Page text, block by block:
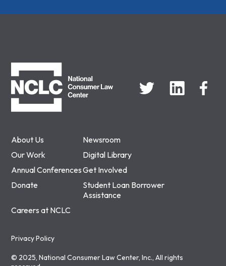
About Us
Newsroom
Our Work
Digital Library
Annual ConferencesGet Involved
Donate
Student Loan Borrower
Assistance
Careers at NCLC
Privacy Policy
© 2025, National Consumer Law Center, Inc., All rights